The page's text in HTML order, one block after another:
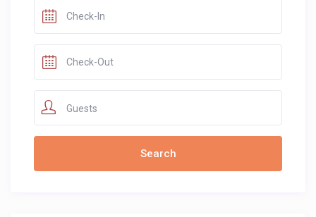
Guests